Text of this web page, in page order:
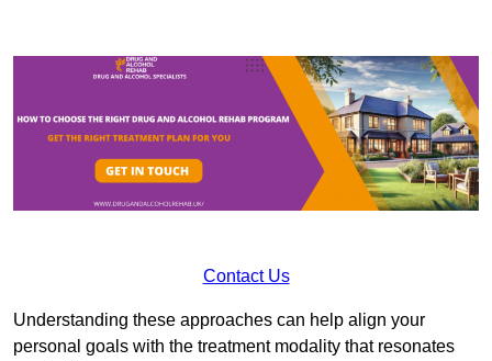
Contact Us
Understanding these approaches can help align your
personal goals with the treatment modality that resonates